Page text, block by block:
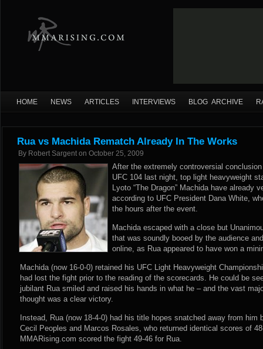
HOME NEWS ARTICLES INTERVIEWS BLOG ARCHIVE
Rua vs Machida Rematch Already In The Works
By Robert Sargent on October 25, 2009
After the extremely controversial
UFC 104 last night, top light heavyweight
Lyoto “The Dragon” Machida have already
according to UFC President Dana White,
the hours after the event.
Machida escaped with a close but
that was soundly booed by the audience
online, as Rua appeared to have won a
Machida (now 16-0-0) retained his UFC Light Heavyweight
had lost the fight prior to the reading of the scorecards. He could be
jubilant Rua smiled and raised his hands in what he – and the vast
thought was a clear victory.
Instead, Rua (now 18-4-0) had his title hopes snatched away from him
Cecil Peoples and Marcos Rosales, who returned identical scores of
MMARising.com scored the fight 49-46 for Rua.